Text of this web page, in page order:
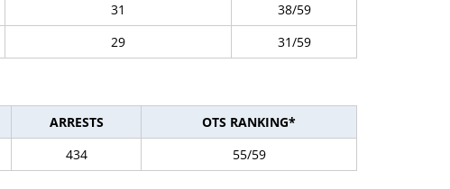
31
38/59
29 31/59
ARRESTS
OTS RANKING*
434 55/59